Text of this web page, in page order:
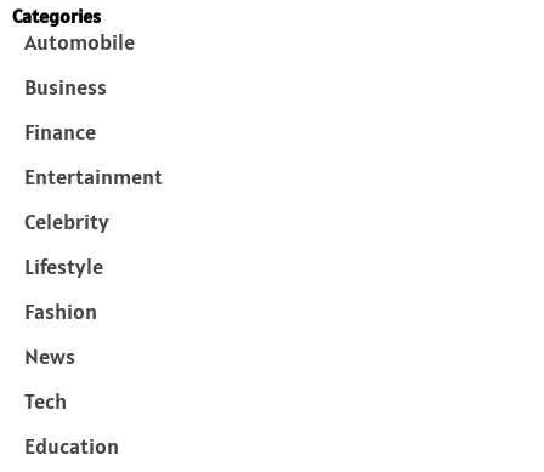
Categories
Automobile
Business
Finance
Entertainment
Celebrity
Lifestyle
Fashion
News
Tech
Education